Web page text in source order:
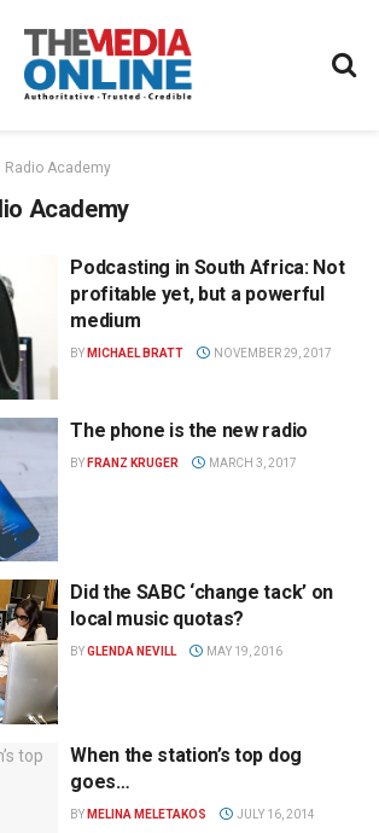
Radio Academy
Academy
Podcasting in South Africa: Not
profitable yet, but a powerful
medium
BY MICHAEL BRATT NOVEMBER 29, 2017
The phone is the new radio
BY FRANZ KRUGER MARCH 3, 2017
Did the SABC ‘change tack’ on
local music quotas?
BYGLENDA NEVILL MAY 19, 2016
When the station’s top dog
goes…
BY MELINA MELETAKOS JULY 16, 2014